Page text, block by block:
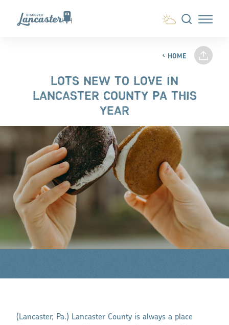
Skip to content
HOME
LOTS NEW TO LOVE IN
LANCASTER COUNTY PA THIS
YEAR
(Lancaster, Pa.) Lancaster County is always a place